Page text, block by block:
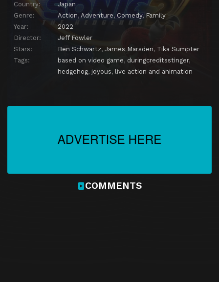
Country:
Japan
Genre:
Action, Adventure, Comedy, Family
Year:
2022
Director:
Jeff Fowler
Stars:
Ben Schwartz, James Marsden, Tika Sumpter
Tags:
based on video game, duringcreditsstinger,
hedgehog, joyous, live action and animation
COMMENTS